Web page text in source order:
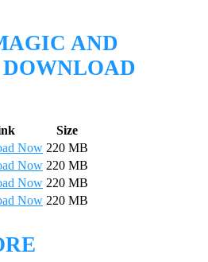
AND
Size
Now 220 MB
Now 220 MB
Now 220 MB
Now 220 MB